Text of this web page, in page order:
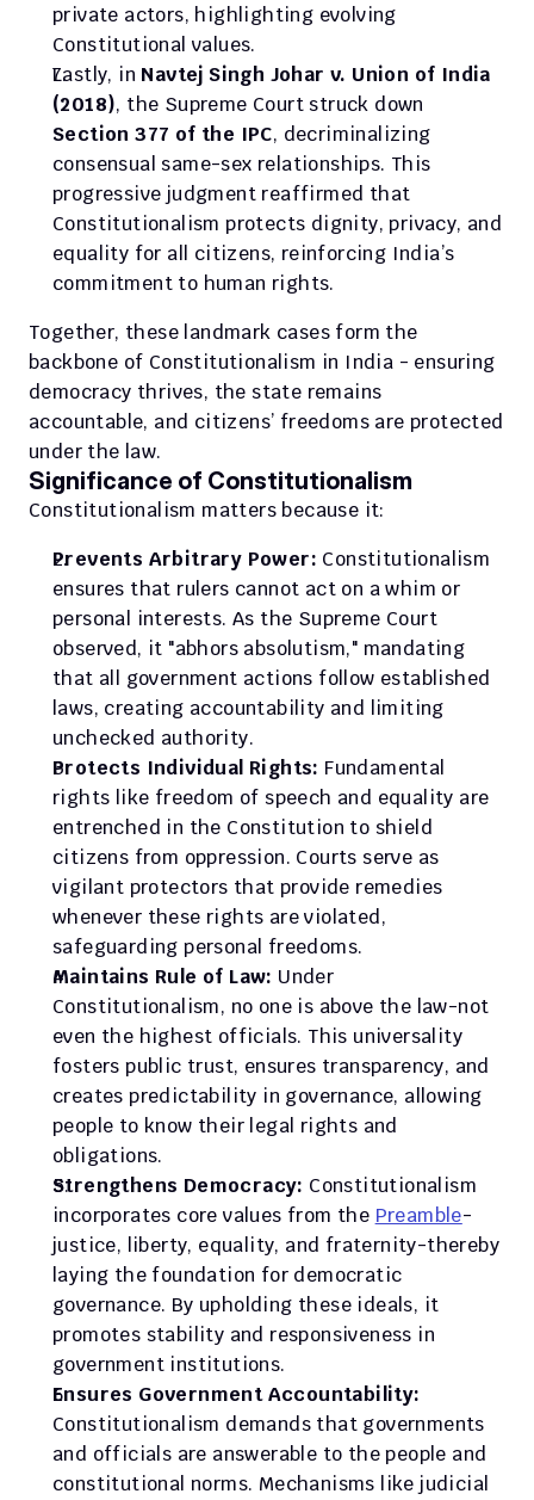
private actors, highlighting evolving
Constitutional values.
Lastly, in Navtej Singh Johar v. Union of India
(2018)
Section 377 of the IPC, decriminalizing
consensual same-sex relationships. This
progressive judgment reaffirmed that
Constitutionalism protects dignity, privacy, and
equality for all citizens, reinforcing India’s
commitment to human rights.
Together, these landmark cases form the
backbone of Constitutionalism in India - ensuring
democracy thrives, the state remains
accountable, and citizens’ freedoms are protected
under the law.
Significance of Constitutionalism
Constitutionalism matters because it:
Prevents Arbitrary Power: Constitutionalism
ensures that rulers cannot act on a whim or
personal interests. As the Supreme Court
observed, it "abhors absolutism," mandating
that all government actions follow established
laws, creating accountability and limiting
unchecked authority.
Protects Individual Rights: Fundamental
rights like freedom of speech and equality are
entrenched in the Constitution to shield
citizens from oppression. Courts serve as
vigilant protectors that provide remedies
whenever these rights are violated,
safeguarding personal freedoms.
Maintains Rule of Law: Under
Constitutionalism, no one is above the law-not
even the highest officials. This universality
fosters public trust, ensures transparency, and
creates predictability in governance, allowing
people to know their legal rights and
obligations.
Strengthens Democracy: Constitutionalism
incorporates core values from the Preamble-
justice, liberty, equality, and fraternity-thereby
laying the foundation for democratic
governance. By upholding these ideals, it
promotes stability and responsiveness in
government institutions.
Ensures Government Accountability:
Constitutionalism demands that governments
and officials are answerable to the people and
constitutional norms. Mechanisms like judicial